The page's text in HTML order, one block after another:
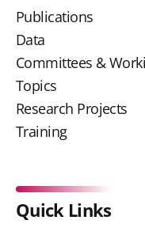
Publications
Data
Committees &
Topics
Research Projects
Training
Quick Links